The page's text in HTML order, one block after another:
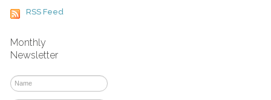
RSS Feed
Monthly
Newsletter